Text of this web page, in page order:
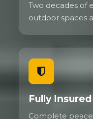
Two decades of
outdoor spaces
Fully Insured
Complete